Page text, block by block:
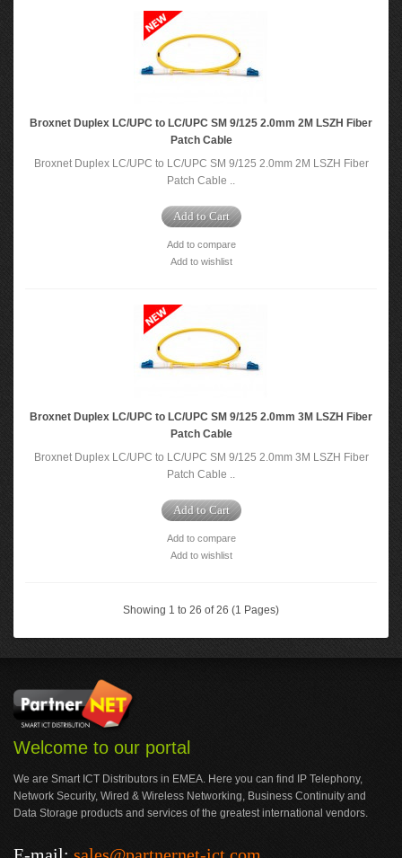
Broxnet Duplex LC/UPC to LC/UPC SM 9/125 2.0mm 2M LSZH Fiber
Patch Cable
Broxnet Duplex LC/UPC to LC/UPC SM 9/125 2.0mm 2M LSZH Fiber
Patch Cable ..
Add to Cart
Add to compare
Add to wishlist
Broxnet Duplex LC/UPC to LC/UPC SM 9/125 2.0mm 3M LSZH Fiber
Patch Cable
Broxnet Duplex LC/UPC to LC/UPC SM 9/125 2.0mm 3M LSZH Fiber
Patch Cable ..
Add to Cart
Add to compare
Add to wishlist
Showing 1 to 26 of 26 (1 Pages)
Welcome to our portal
We are Smart ICT Distributors in EMEA. Here you can find IP Telephony,
Network Security, Wired & Wireless Networking, Business Continuity and
Data Storage products and services of the greatest international vendors.